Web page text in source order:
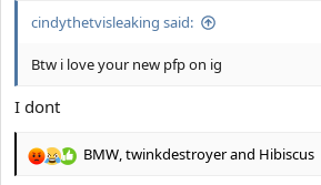
cindythetvisleaking said:
Btw i love your new pfp on ig
I dont
R
BMW,twinkdestroyerand Hibiscus